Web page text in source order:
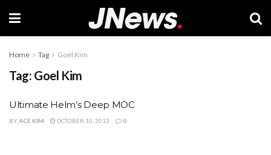
Home Tag Goel Kim
Tag: Goel Kim
Ultimate Helm’s Deep MOC
BYACE KIM OCTOBER 10, 2013 0